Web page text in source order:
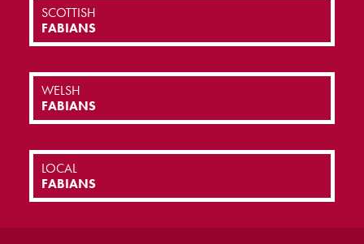
SCOTTISH
FABIANS
WELSH
FABIANS
LOCAL
FABIANS